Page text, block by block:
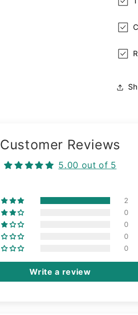
Customer Reviews
5.00 out of 5
2
0
0
0
0
Write a review